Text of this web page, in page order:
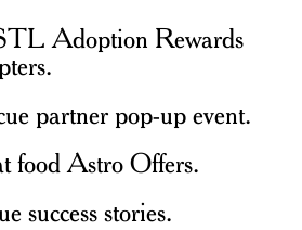
Adoption Rewards
partner pop-up event.
food Astro Offers.
success stories.